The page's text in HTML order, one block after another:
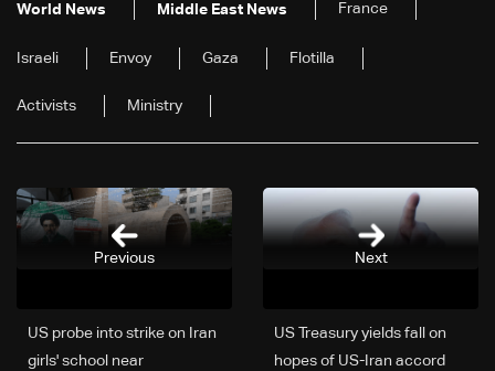
World News Middle East News France
Israeli Envoy Gaza Flotilla
Activists Ministry
Next
US Treasury yields fall on
hopes of US-Iran accord
US probe into strike on Iran
girls' school near
Previous